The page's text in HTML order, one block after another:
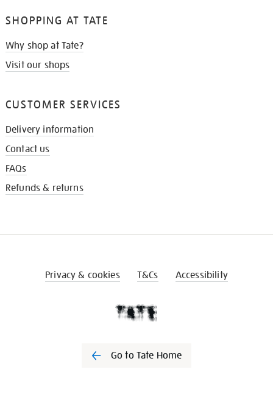
SHOPPING AT TATE
Why shop at Tate?
Visit our shops
CUSTOMER SERVICES
Delivery information
Contact us
FAQs
Refunds & returns
Privacy & cookies T&Cs Accessibility
Go to Tate Home